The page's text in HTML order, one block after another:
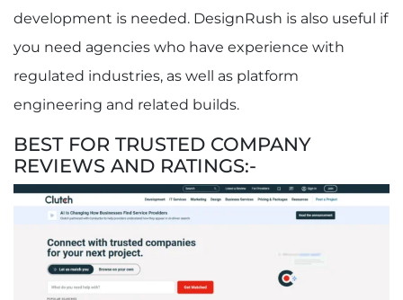
development is needed. DesignRush is also useful if
you need agencies who have experience with
regulated industries, as well as platform
engineering and related builds.
BEST FOR TRUSTED COMPANY
REVIEWS AND RATINGS:-